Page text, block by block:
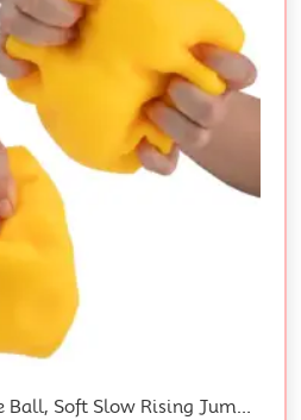
Cheese Squishy Square Ball, Soft Slow Rising Jumbo Squishy Cheese